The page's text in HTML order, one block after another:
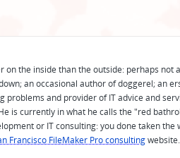
the inside than the outside: perhaps not
an occasional author of doggerel; an
and provider of IT advice and
is currently in what he calls the "red
or IT consulting: you done taken the
Francisco FileMaker Pro consultingwebsite.